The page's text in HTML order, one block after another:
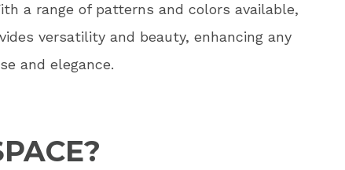
a range of patterns and colors available,
versatility and beauty, enhancing any
and elegance.